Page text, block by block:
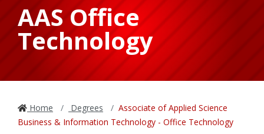
AAS Office
Technology
Home Degrees
Associate of Applied Science
Business & Information Technology - Office Technology